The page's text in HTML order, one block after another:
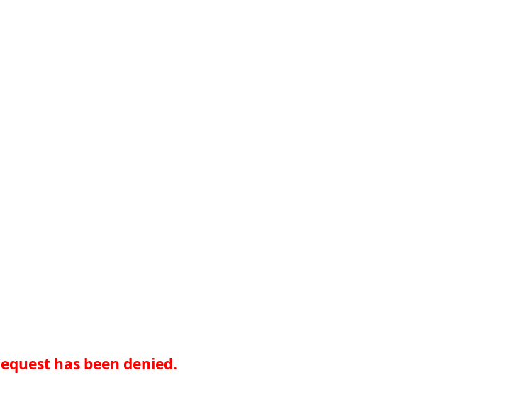
has been denied.